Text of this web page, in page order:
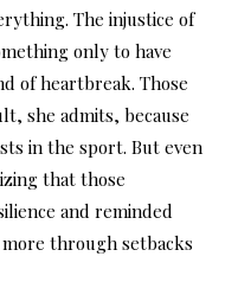
The injustice of
only to have
of heartbreak. Those
she admits, because
in the sport. But even
that those
and reminded
through setbacks